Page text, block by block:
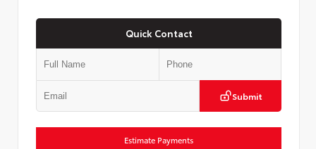
Quick Contact
Submit
Estimate Payments